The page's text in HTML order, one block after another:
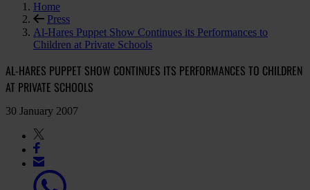
Home
Press
Al-Hares Puppet Show Continues its Performances to
Children at Private Schools
AL-HARES PUPPET SHOW CONTINUES ITS PERFORMANCES TO CHILDREN
AT PRIVATE SCHOOLS
30 January 2007